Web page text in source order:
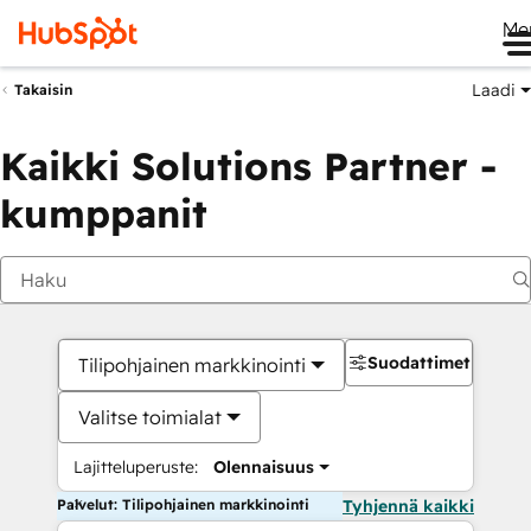
Takaisin Laadi
Kaikki Solutions Partner -
kumppanit
Tilipohjainen markkinointi
Valitse toimialat
Lajitteluperuste: Olennaisuus
Suodattimet
Palvelut: Tilipohjainen markkinointi Tyhjennä kaikki